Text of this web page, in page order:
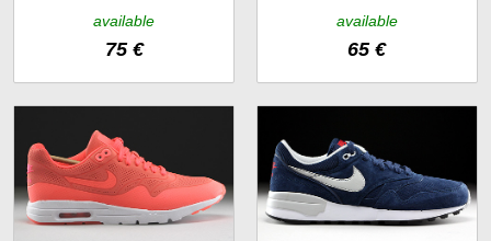
available
75 €
available
65 €